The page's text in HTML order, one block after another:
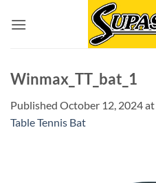
Winmax_TT_bat_1
Published October 12, 2024at
Table Tennis Bat